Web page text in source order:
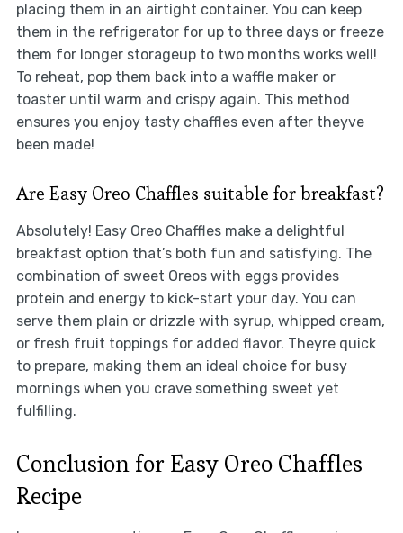
placing them in an airtight container. You can keep
them in the refrigerator for up to three days or freeze
them for longer storageup to two months works well!
To reheat, pop them back into a waffle maker or
toaster until warm and crispy again. This method
ensures you enjoy tasty chaffles even after theyve
been made!
Are Easy Oreo Chaffles suitable for breakfast?
Absolutely! Easy Oreo Chaffles make a delightful
breakfast option that’s both fun and satisfying. The
combination of sweet Oreos with eggs provides
protein and energy to kick-start your day. You can
serve them plain or drizzle with syrup, whipped cream,
or fresh fruit toppings for added flavor. Theyre quick
to prepare, making them an ideal choice for busy
mornings when you crave something sweet yet
fulfilling.
Conclusion for Easy Oreo Chaffles
Recipe